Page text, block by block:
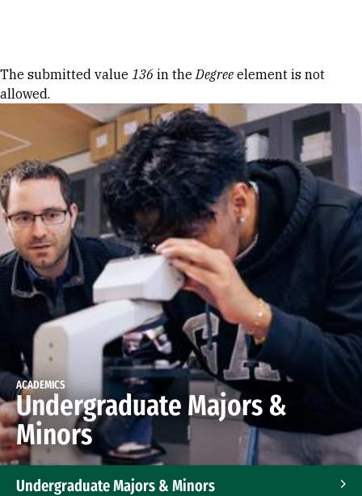
Error message
The submitted value 136 in theDegree element is not
allowed.
ACADEMICS
Undergraduate Majors &
Minors
Undergraduate Majors & Minors